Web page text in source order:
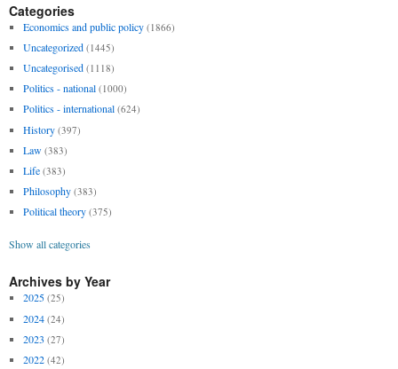
Categories
Economics and public policy (1866)
Uncategorized (1445)
Uncategorised (1118)
Politics - national (1000)
Politics - international (624)
History (397)
Law (383)
Life (383)
Philosophy (383)
Political theory (375)
Show all categories
Archives by Year
2025 (25)
2024 (24)
2023 (27)
2022 (42)